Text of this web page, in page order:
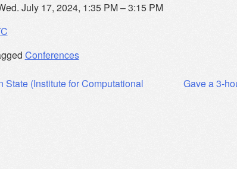
July 17, 2024, 1:35 PM – 3:15 PM
Conferences
State (Institute for Computational
Gave a 3-